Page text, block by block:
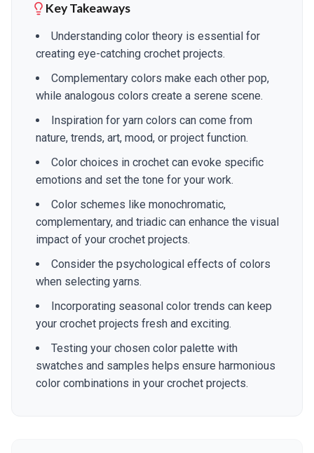
Key Takeaways
Understanding color theory is essential for
creating eye-catching crochet projects.
Complementary colors make each other pop,
while analogous colors create a serene scene.
Inspiration for yarn colors can come from
nature, trends, art, mood, or project function.
Color choices in crochet can evoke specific
emotions and set the tone for your work.
Color schemes like monochromatic,
complementary, and triadic can enhance the visual
impact of your crochet projects.
Consider the psychological effects of colors
when selecting yarns.
Incorporating seasonal color trends can keep
your crochet projects fresh and exciting.
Testing your chosen color palette with
swatches and samples helps ensure harmonious
color combinations in your crochet projects.